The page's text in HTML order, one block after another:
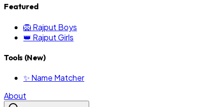
Featured
🦁 Rajput Boys
👑 Rajput Girls
Tools (New)
✨ Name Matcher
About